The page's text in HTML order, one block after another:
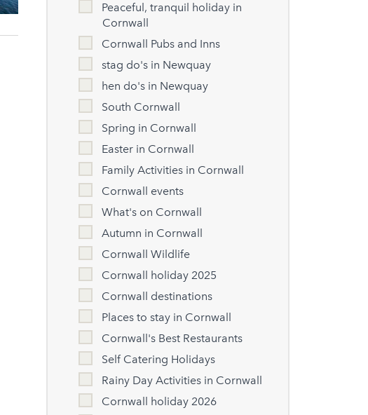
Peaceful, tranquil holiday in
Cornwall
Cornwall Pubs and Inns
stag do's in Newquay
hen do's in Newquay
South Cornwall
Spring in Cornwall
Easter in Cornwall
Family Activities in Cornwall
Cornwall events
What's on Cornwall
Autumn in Cornwall
Cornwall Wildlife
Cornwall holiday 2025
Cornwall destinations
Places to stay in Cornwall
Cornwall's Best Restaurants
Self Catering Holidays
Rainy Day Activities in Cornwall
Cornwall holiday 2026